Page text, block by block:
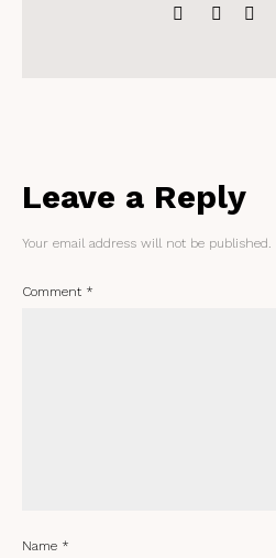
Leave a Reply
Your email address will not be published.
Comment *
Name *